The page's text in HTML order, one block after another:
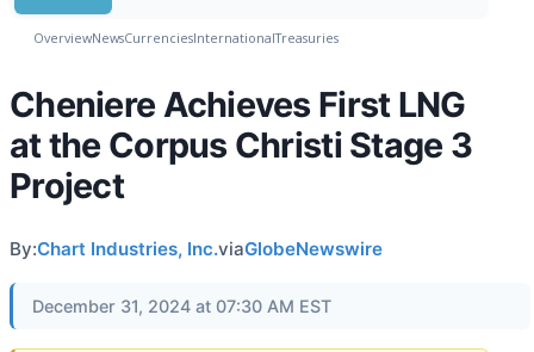
OverviewNewsCurrenciesInternationalTreasuries
Cheniere Achieves First LNG
at the Corpus Christi Stage 3
Project
By:Chart Industries, Inc.viaGlobeNewswire
December 31, 2024 at 07:30 AM EST